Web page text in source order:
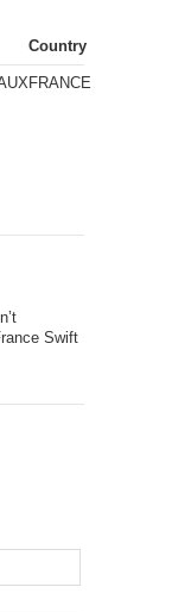
Country
FRANCE
Swift